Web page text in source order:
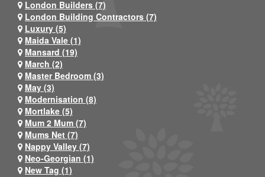
London Builders (7)
London Building Contractors (7)
Luxury (5)
Maida Vale (1)
Mansard (19)
March (2)
Master Bedroom (3)
May (3)
Modernisation (8)
Mortlake (5)
Mum 2 Mum (7)
Mums Net (7)
Nappy Valley (7)
Neo-Georgian (1)
New Tag (1)